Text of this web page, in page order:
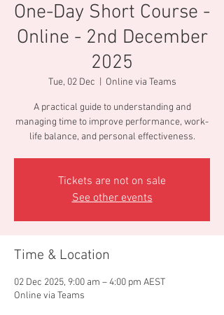
One-Day Short Course -
Online - 2nd December
2025
Tue, 02 Dec Online via Teams
A practical guide to understanding and
managing time to improve performance, work-
life balance, and personal effectiveness.
Tickets are not on sale
See other events
Time & Location
02 Dec 2025, 9:00 am – 4:00 pm AEST
Online via Teams